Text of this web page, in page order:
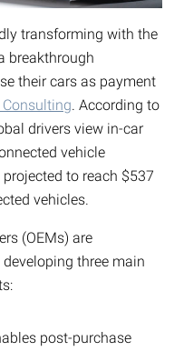
transforming with the
breakthrough
their cars as payment
Consulting. According to
drivers view in-car
vehicle
to reach $537
vehicles.
(OEMs) are
three main
post-purchase